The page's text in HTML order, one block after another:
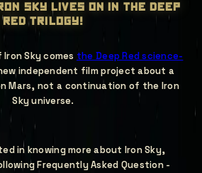
sky lives on in the deep
red trilogy!
Sky comes the Deep Red science-
independent film project about a
Mars, not a continuation of the Iron
Sky universe.
in knowing more about Iron Sky,
Frequently Asked Question -